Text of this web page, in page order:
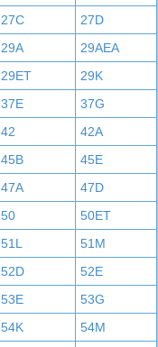
27C
27D
29A
29AEA
29ET
29K
37E
37G
42
42A
45B
45E
47A
47D
50
50ET
51L
51M
52D
52E
53E
53G
54K
54M